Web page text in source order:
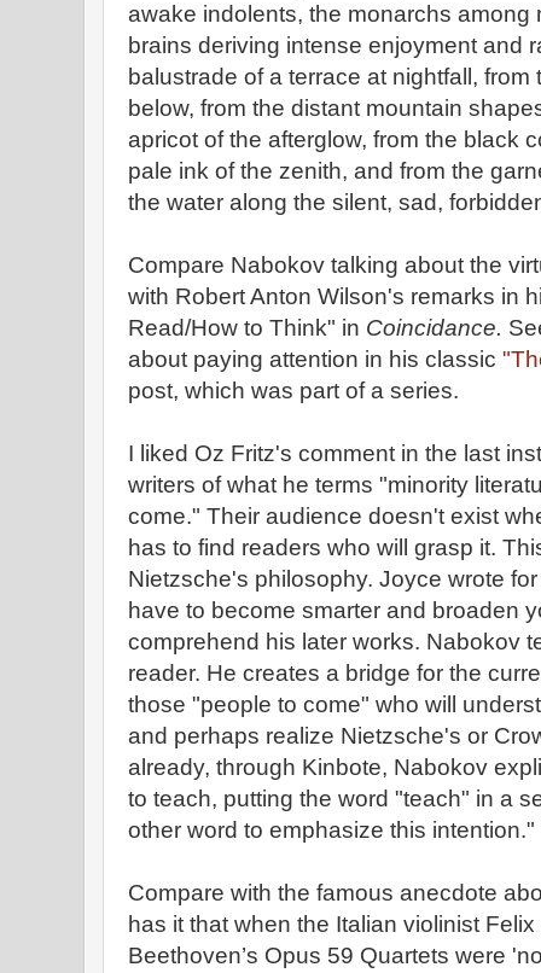
awake indolents, the monarchs among
brains deriving intense enjoyment and
balustrade of a terrace at nightfall,
below, from the distant mountain
apricot of the afterglow, from the black
pale ink of the zenith, and from the
the water along the silent, sad,
Compare Nabokov talking about the
with Robert Anton Wilson's remarks in
Read/How to Think" in Coincidance.
about paying attention in his classic
post, which was part of a series.
I liked Oz Fritz's comment in the last
writers of what he terms "minority
come." Their audience doesn't exist
has to find readers who will grasp it.
Nietzsche's philosophy. Joyce wrote
have to become smarter and broaden
comprehend his later works. Nabokov
reader. He creates a bridge for the
those "people to come" who will
and perhaps realize Nietzsche's or
already, through Kinbote, Nabokov
to teach, putting the word "teach" in a
other word to emphasize this intention."
Compare with the famous anecdote
has it that when the Italian violinist
Beethoven’s Opus 59 Quartets were